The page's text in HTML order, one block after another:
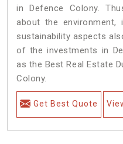
in Defence Colony.
about the environment,
sustainability aspects
of the investments in
as the Best Real Estate
Colony.
Get Best Quote